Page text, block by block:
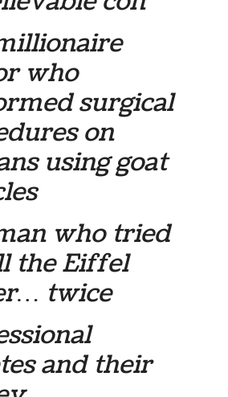
who
surgical
on
using goat
who tried
the Eiffel
twice
and their